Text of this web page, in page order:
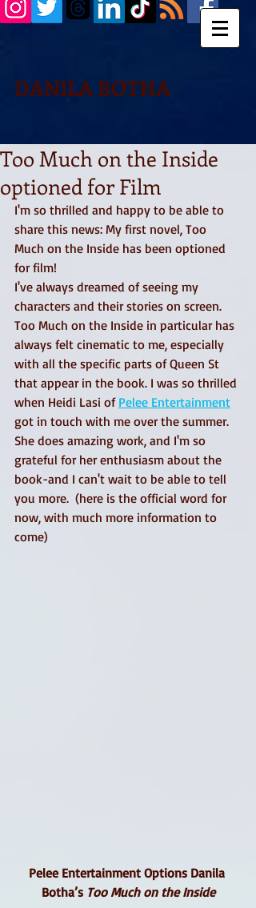
DANILA BOTHA
Too Much on the Inside
optioned for Film
I'm so thrilled and happy to be able to
share this news: My first novel, Too
Much on the Inside has been optioned
for film!
I've always dreamed of seeing my
characters and their stories on screen.
Too Much on the Inside in particular has
always felt cinematic to me, especially
with all the specific parts of Queen St
that appear in the book. I was so thrilled
when Heidi Lasi of Pelee Entertainment
got in touch with me over the summer.
She does amazing work, and I'm so
grateful for her enthusiasm about the
book-and I can't wait to be able to tell
you more.  (here is the official word for
now, with much more information to
come)
Pelee Entertainment Options Danila
Botha’s Too Much on the Inside